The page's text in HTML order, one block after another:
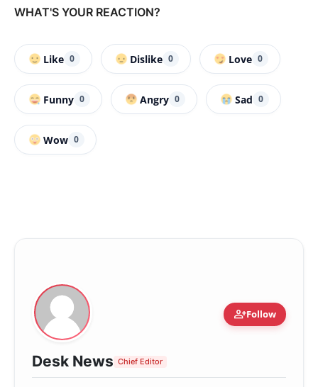
WHAT'S YOUR REACTION?
Like 0 Dislike 0 Love 0
Funny 0 Angry 0 Sad 0
Wow 0
person_addFollow
Desk News Chief Editor